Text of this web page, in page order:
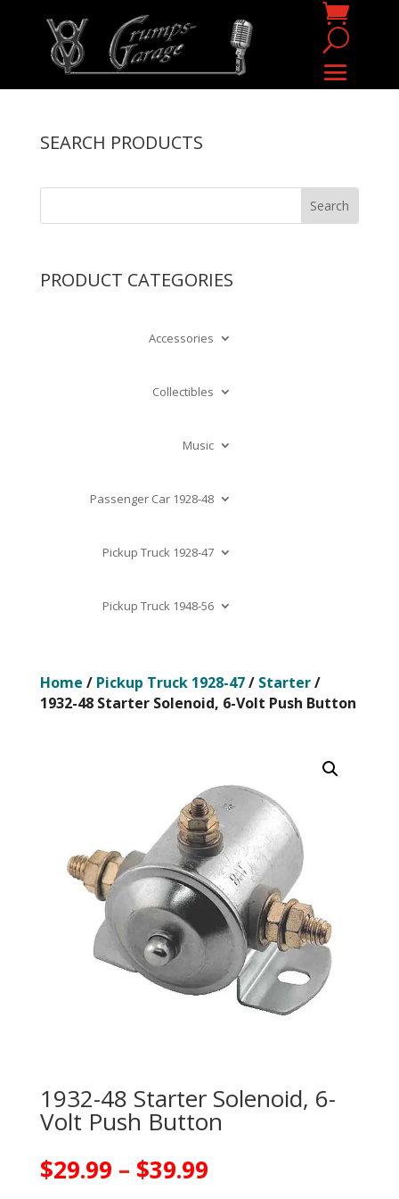
SEARCH PRODUCTS
PRODUCT CATEGORIES
Accessories
Collectibles
Music
Passenger Car 1928-48
Pickup Truck 1928-47
Pickup Truck 1948-56
Home / Pickup Truck 1928-47/ Starter/
1932-48 Starter Solenoid, 6-Volt Push Button
1932-48 Starter Solenoid, 6-
Volt Push Button
$29.99 – $39.99Price